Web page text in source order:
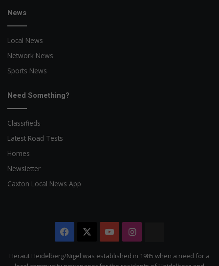
News
Local News
Network News
Sports News
Need Something?
Classifieds
Latest Road Tests
Homes
Newsletter
Caxton Local News App
Facebook YouTubeInstagram
Citizen
Heraut Heidelberg/Nigel was established in 1985 when a need for a